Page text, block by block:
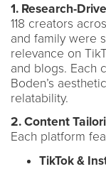
1. Research-
118 creators
and family were
relevance on
and blogs. Each
Boden’s
relatability.
2. Content
Each platform
TikTok &